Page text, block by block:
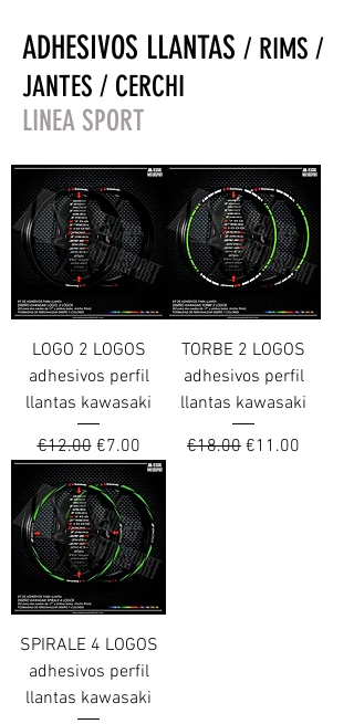
ADHESIVOS LLANTAS / RIMS /
JANTES / CERCHI
LINEA SPORT
LOGO 2 LOGOS
adhesivos perfil
llantas kawasaki
Regular Price
€12.00 Sale Price
€7.00
TORBE 2 LOGOS
adhesivos perfil
llantas kawasaki
Regular Price
€18.00 Sale Price
€11.00
SPIRALE 4 LOGOS
adhesivos perfil
llantas kawasaki